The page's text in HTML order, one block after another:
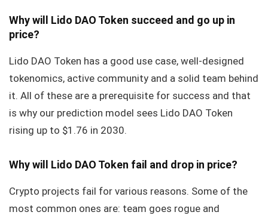
Why will Lido DAO Token succeed and go up in
price?
Lido DAO Token has a good use case, well-designed
tokenomics, active community and a solid team behind
it. All of these are a prerequisite for success and that
is why our prediction model sees Lido DAO Token
rising up to $1.76 in 2030.
Why will Lido DAO Token fail and drop in price?
Crypto projects fail for various reasons. Some of the
most common ones are: team goes rogue and